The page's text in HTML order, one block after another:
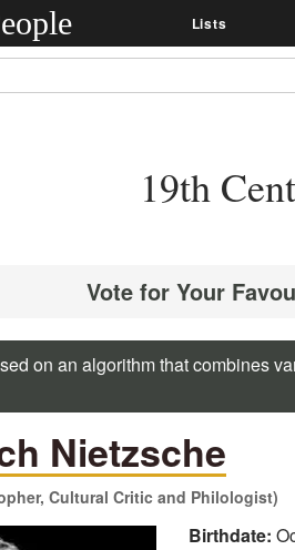
Lists
19th
Vote for Your
on an algorithm that combines
Nietzsche
Cultural Critic and Philologist)
Birthdate: